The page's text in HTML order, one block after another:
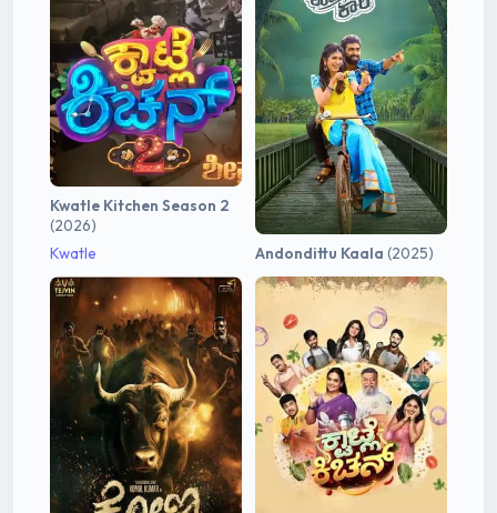
Kwatle Kitchen Season 2
(2026)
Kwatle
Andondittu Kaala (2025)